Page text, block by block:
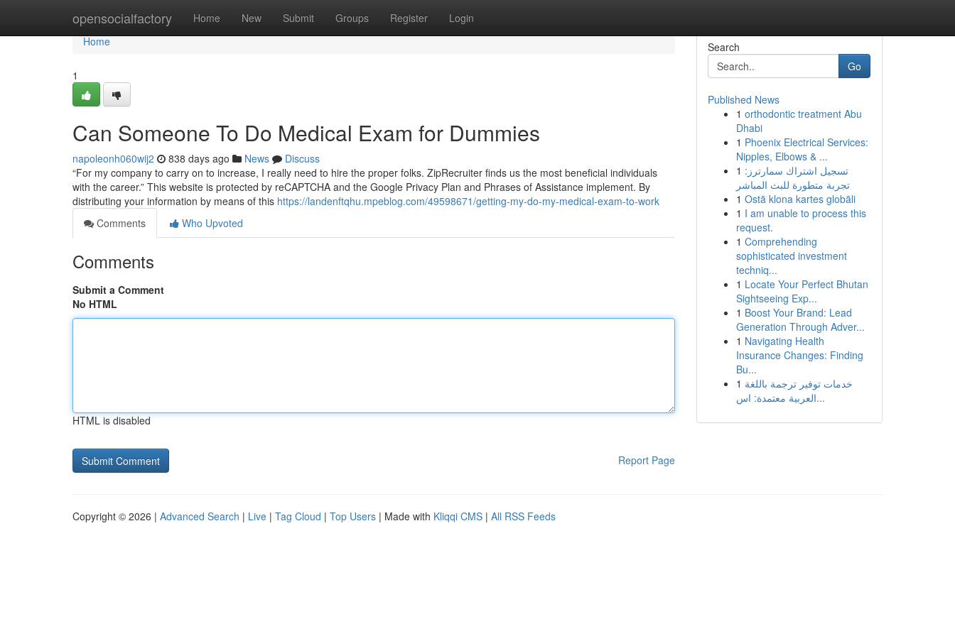
opensocialfactory Home New Submit Groups Register Login
Home
Home
1
Can Someone To Do Medical Exam for Dummies
napoleonh060wij2 838 days ago News
Discuss
“For my company to carry on to increase, I really need to hire the proper folks. ZipRecruiter finds us the most beneficial individuals
with the career.” This website is protected by reCAPTCHA and the Google Privacy Plan and Phrases of Assistance implement. By
distributing your information by means of this https://landenftqhu.mpeblog.com/49598671/getting-my-do-my-medical-exam-to-work
Comments
Who Upvoted
Comments
Submit a Comment
No HTML
HTML is disabled
Report Page
Search
Go
Published News
1 orthodontic treatment Abu
Dhabi
1 Phoenix Electrical Services:
Nipples, Elbows & ...
1 تسجيل اشتراك سمارترز:
تجربة متطورة للبث المباشر
1 Ostā klona kartes globāli
1 I am unable to process this
request.
1 Comprehending
sophisticated investment
techniq...
1 Locate Your Perfect Bhutan
Sightseeing Exp...
1 Boost Your Brand: Lead
Generation Through Adver...
1 Navigating Health
Insurance Changes: Finding
Bu...
1 خدمات توفير ترجمة باللغة
العربية معتمدة: اس...
Copyright © 2026 | Advanced Search | Live | Tag Cloud | Top Users | Made with Kliqqi CMS | All RSS Feeds